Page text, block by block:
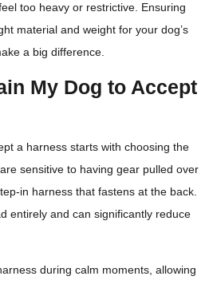
too heavy or restrictive. Ensuring
material and weight for your dog’s
a big difference.
My Dog to Accept
a harness starts with choosing the
sensitive to having gear pulled over
in harness that fastens at the back.
entirely and can significantly reduce
during calm moments, allowing